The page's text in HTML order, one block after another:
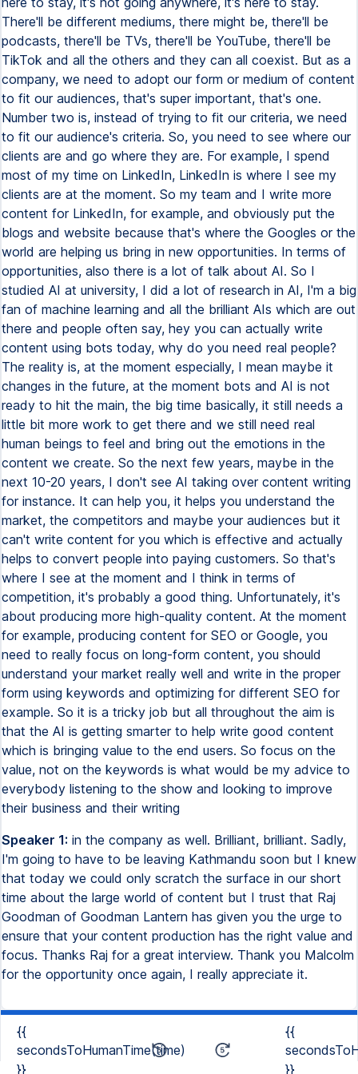
There'll be different mediums, there might be, there'll be
podcasts, there'll be TVs, there'll be YouTube, there'll be
TikTok and all the others and they can all coexist. But as a
company, we need to adopt our form or medium of content
to fit our audiences, that's super important, that's one.
Number two is, instead of trying to fit our criteria, we need
to fit our audience's criteria. So, you need to see where our
clients are and go where they are. For example, I spend
most of my time on LinkedIn, LinkedIn is where I see my
clients are at the moment. So my team and I write more
content for LinkedIn, for example, and obviously put the
blogs and website because that's where the Googles or the
world are helping us bring in new opportunities. In terms of
opportunities, also there is a lot of talk about AI. So I
studied AI at university, I did a lot of research in AI, I'm a big
fan of machine learning and all the brilliant AIs which are out
there and people often say, hey you can actually write
content using bots today, why do you need real people?
The reality is, at the moment especially, I mean maybe it
changes in the future, at the moment bots and AI is not
ready to hit the main, the big time basically, it still needs a
little bit more work to get there and we still need real
human beings to feel and bring out the emotions in the
content we create. So the next few years, maybe in the
next 10-20 years, I don't see AI taking over content writing
for instance. It can help you, it helps you understand the
market, the competitors and maybe your audiences but it
can't write content for you which is effective and actually
helps to convert people into paying customers. So that's
where I see at the moment and I think in terms of
competition, it's probably a good thing. Unfortunately, it's
about producing more high-quality content. At the moment
for example, producing content for SEO or Google, you
need to really focus on long-form content, you should
understand your market really well and write in the proper
form using keywords and optimizing for different SEO for
example. So it is a tricky job but all throughout the aim is
that the AI is getting smarter to help write good content
which is bringing value to the end users. So focus on the
value, not on the keywords is what would be my advice to
everybody listening to the show and looking to improve
their business and their writing
Speaker 1: in the company as well. Brilliant, brilliant. Sadly,
I'm going to have to be leaving Kathmandu soon but I knew
that today we could only scratch the surface in our short
time about the large world of content but I trust that Raj
Goodman of Goodman Lantern has given you the urge to
ensure that your content production has the right value and
focus. Thanks Raj for a great interview. Thank you Malcolm
for the opportunity once again, I really appreciate it.
{{
secondsToHumanTime(time)
}}
{{
}}